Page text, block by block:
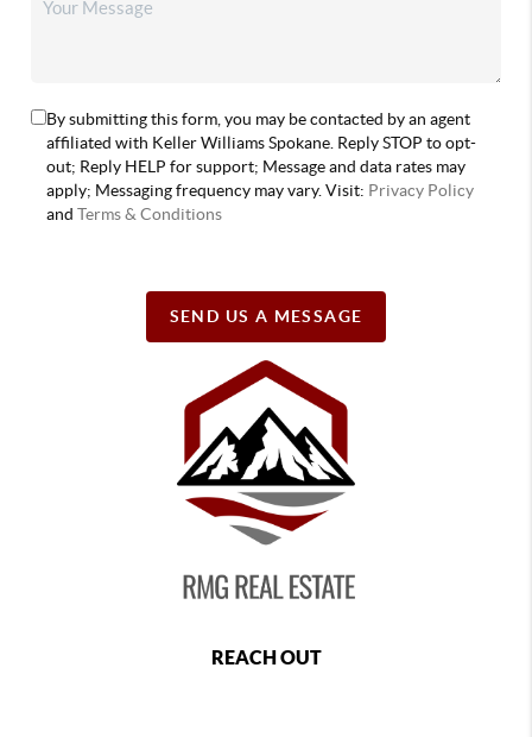
By submitting this form, you may be contacted by an agent
affiliated with Keller Williams Spokane. Reply STOP to opt-
out; Reply HELP for support; Message and data rates may
apply; Messaging frequency may vary. Visit: Privacy Policy
andTerms & Conditions
SEND US A MESSAGE
REACH OUT